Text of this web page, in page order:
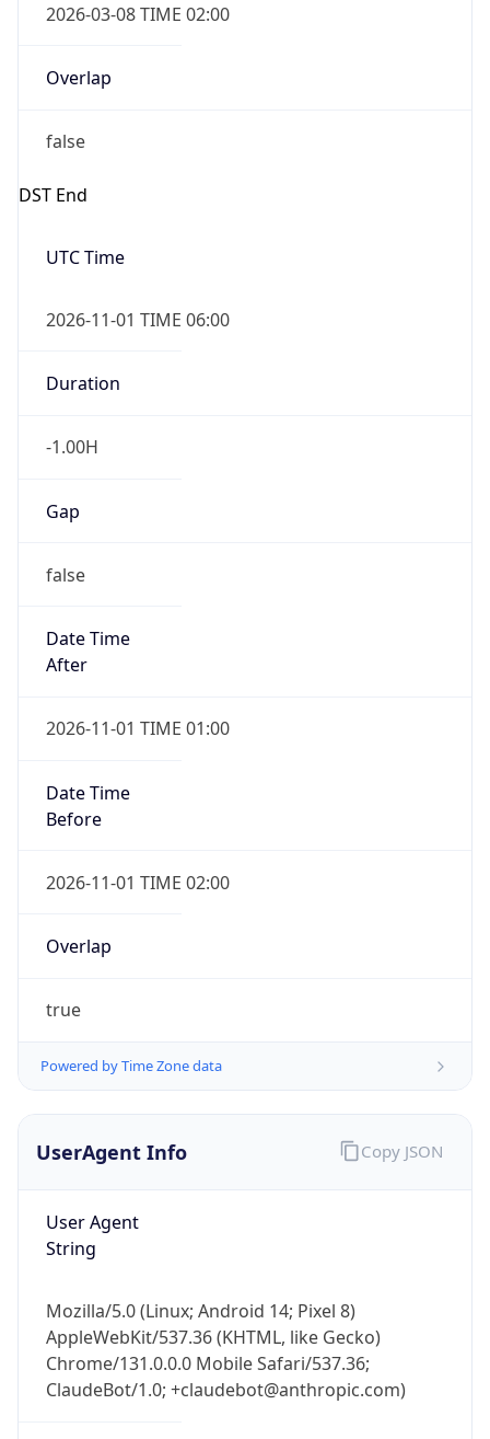
2026-03-08 TIME 02:00
Overlap
false
DST End
UTC Time
2026-11-01 TIME 06:00
Duration
-1.00H
Gap
false
Date Time
After
2026-11-01 TIME 01:00
Date Time
Before
2026-11-01 TIME 02:00
Overlap
true
Powered by Time Zone data
UserAgent Info
User Agent
String
Mozilla/5.0 (Linux; Android 14; Pixel 8)
AppleWebKit/537.36 (KHTML, like Gecko)
Chrome/131.0.0.0 Mobile Safari/537.36;
ClaudeBot/1.0; +claudebot@anthropic.com)
Copy JSON
Get it on Google Play
Not now